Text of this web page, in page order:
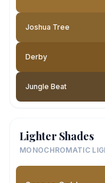
Joshua Tree
Derby
Jungle Beat
Lighter Shades
MONOCHROMATIC